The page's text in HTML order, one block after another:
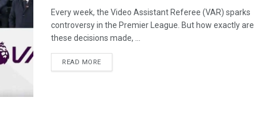
Every week, the Video Assistant Referee (VAR) sparks
controversy in the Premier League. But how exactly are
these decisions made, ...
READ MORE